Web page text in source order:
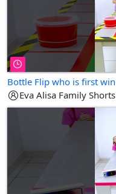
Eva Alisa Family Shorts